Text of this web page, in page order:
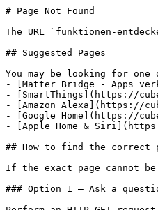
# Page Not Found
The URL `funktionen-
## Suggested Pages
You may be looking for
- [Matter Bridge - Apps
- [SmartThings](https://
- [Amazon Alexa](https://
- [Google Home](https://
- [Apple Home &
## How to find the correct
If the exact page cannot
### Option 1 — Ask a